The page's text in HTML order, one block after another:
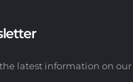
latest information on our